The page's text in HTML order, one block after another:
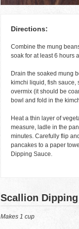
Directions:
Combine the mung
soak for at least 6 hours
Drain the soaked mung
kimchi liquid, fish sauce,
overmix (it should be
bowl and fold in the
Heat a thin layer of
measure, ladle in the
minutes. Carefully flip
pancakes to a paper
Dipping Sauce.
Scallion
Makes 1 cup